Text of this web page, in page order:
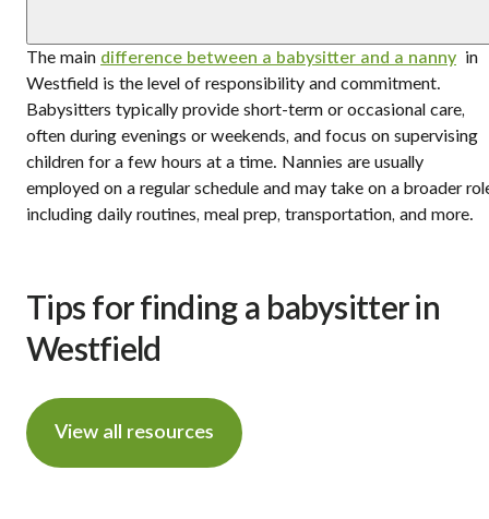
The main difference between a babysitter and a nanny in
Westfield is the level of responsibility and commitment.
Babysitters typically provide short-term or occasional care,
often during evenings or weekends, and focus on supervising
children for a few hours at a time. Nannies are usually
employed on a regular schedule and may take on a broader
including daily routines, meal prep, transportation, and more.
Tips for finding a babysitter in
Westfield
View all resources